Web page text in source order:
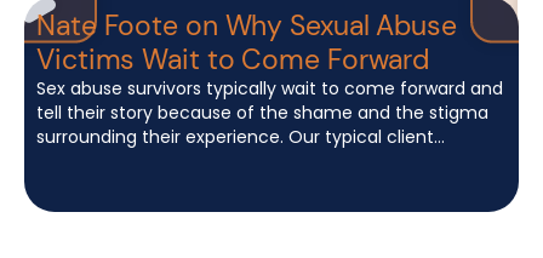
Nate Foote on Why Sexual Abuse
Victims Wait to Come Forward
Sex abuse survivors typically wait to come forward and
tell their story because of the shame and the stigma
surrounding their experience. Our typical client...